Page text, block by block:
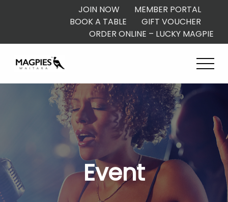
JOIN NOW
MEMBER PORTAL
BOOK A TABLE
GIFT VOUCHER
ORDER ONLINE – LUCKY MAGPIE
Event